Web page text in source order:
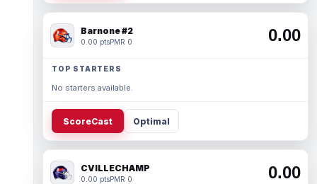
Barnone #2
0.00 ptsPMR 0 0.00
TOP STARTERS
No starters available.
ScoreCast Optimal
CVILLECHAMP
0.00 ptsPMR 0 0.00